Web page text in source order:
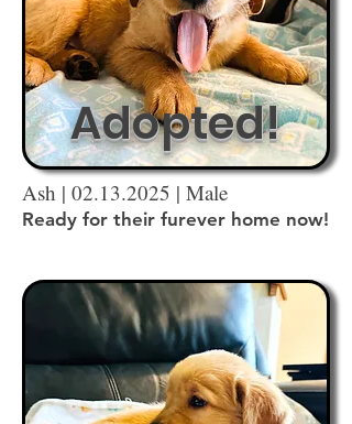
Adopted!
Ash | 02.13.2025 | Male
Ready for their furever home now!